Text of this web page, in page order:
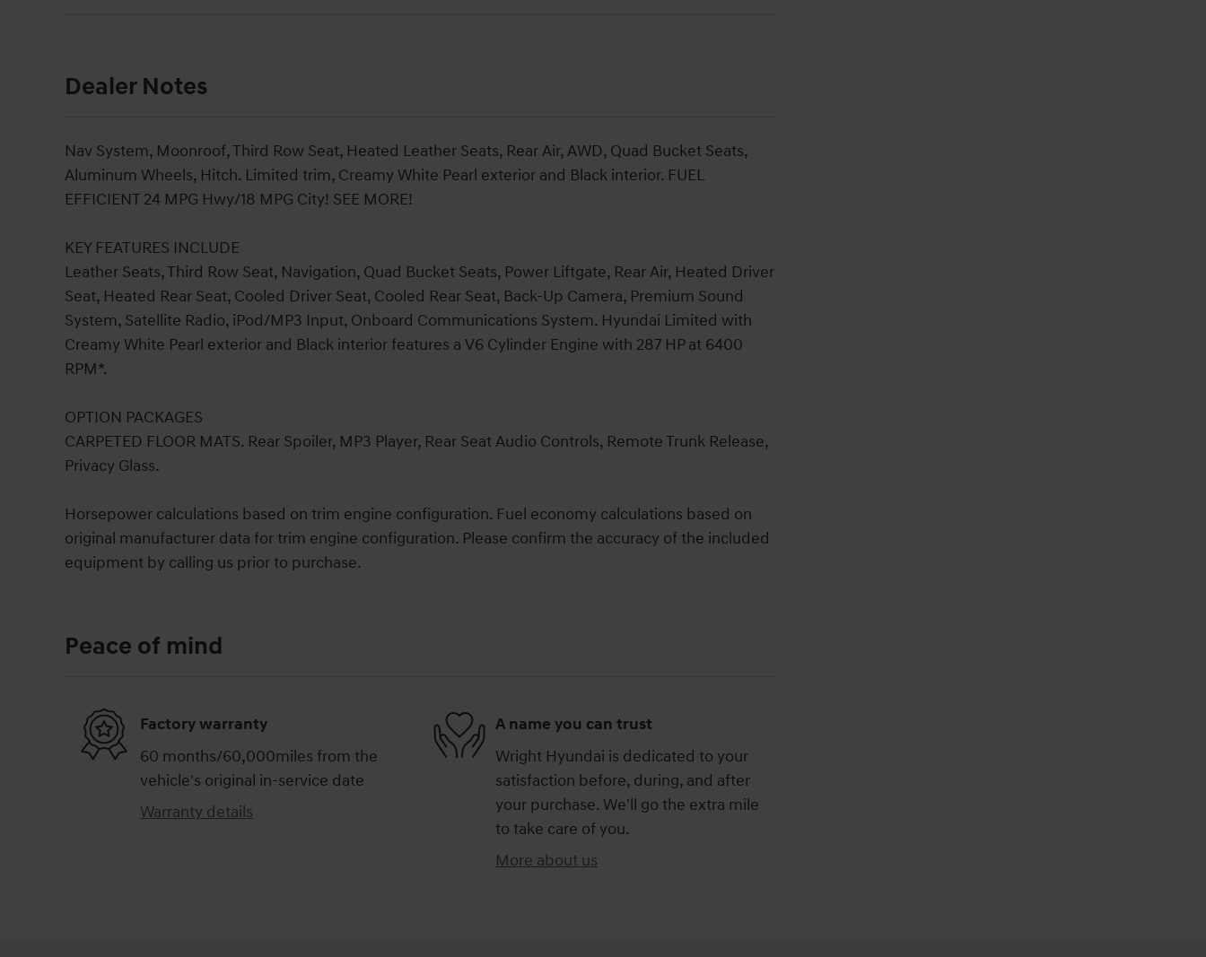
Dealer Notes
Nav System, Moonroof, Third Row Seat, Heated Leather Seats, Rear Air, AWD, Quad Bucket Seats,
Aluminum Wheels, Hitch. Limited trim, Creamy White Pearl exterior and Black interior. FUEL
EFFICIENT 24 MPG Hwy/18 MPG City! SEE MORE!
KEY FEATURES INCLUDE
Leather Seats, Third Row Seat, Navigation, Quad Bucket Seats, Power Liftgate, Rear Air, Heated Driver
Seat, Heated Rear Seat, Cooled Driver Seat, Cooled Rear Seat, Back-Up Camera, Premium Sound
System, Satellite Radio, iPod/MP3 Input, Onboard Communications System. Hyundai Limited with
Creamy White Pearl exterior and Black interior features a V6 Cylinder Engine with 287 HP at 6400
RPM*.
OPTION PACKAGES
CARPETED FLOOR MATS. Rear Spoiler, MP3 Player, Rear Seat Audio Controls, Remote Trunk Release,
Privacy Glass.
Horsepower calculations based on trim engine configuration. Fuel economy calculations based on
original manufacturer data for trim engine configuration. Please confirm the accuracy of the included
equipment by calling us prior to purchase.
Peace of mind
Factory warranty
60 months/60,000miles from the
vehicle's original in-service date
Warranty details
A name you can trust
Wright Hyundai is dedicated to your
satisfaction before, during, and after
your purchase. We'll go the extra mile
to take care of you.
More about us